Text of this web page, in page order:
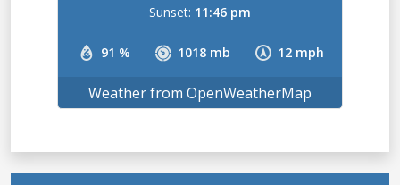
91 % 1018 mb 12 mph
Sunset: 11:46 pm
Weather from OpenWeatherMap